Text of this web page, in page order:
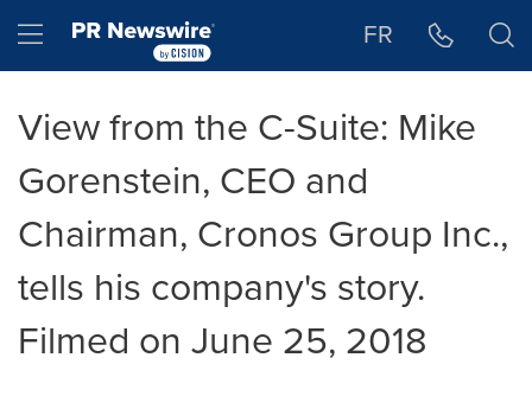
Hamburger menu FR
View from the C-Suite: Mike
Gorenstein, CEO and
Chairman, Cronos Group Inc.,
tells his company's story.
Filmed on June 25, 2018